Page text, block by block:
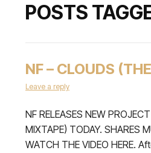
POSTS
NF – CLOUDS
Leave a reply
NF RELEASES NEW
MIXTAPE) TODAY. SHARES
WATCH THE VIDEO HERE.